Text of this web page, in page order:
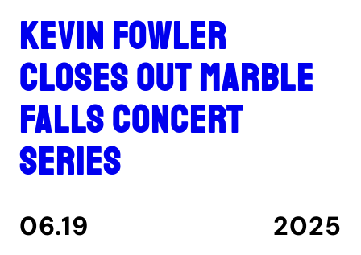
Kevin Fowler
closes out Marble
Falls concert
series
06.19 2025